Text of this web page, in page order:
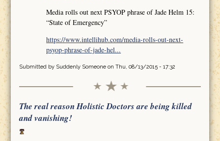
Media rolls out next PSYOP phrase of Jade Helm 15:
“State of Emergency”
https://www.intellihub.com/media-rolls-out-next-
psyop-phrase-of-jade-hel...
Submitted by Suddenly Someoneon Thu, 08/13/2015 - 17:32
The real reason Holistic Doctors are being killed
and vanishing!